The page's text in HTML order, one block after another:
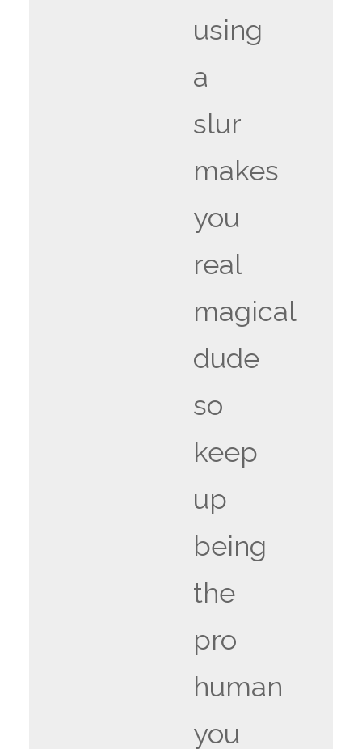
using
a
slur
makes
you
real
magical
dude
so
keep
up
being
the
pro
human
you